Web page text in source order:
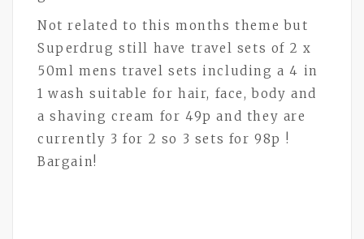
Not related to this months theme but
Superdrug still have travel sets of 2 x
50ml mens travel sets including a 4 in
1 wash suitable for hair, face, body and
a shaving cream for 49p and they are
currently 3 for 2 so 3 sets for 98p !
Bargain!